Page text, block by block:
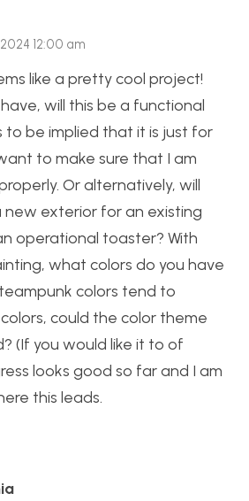
12:00 am
like a pretty cool project!
will this be a functional
to be implied that it is just for
to make sure that I am
Or alternatively, will
new exterior for an existing
operational toaster? With
what colors do you have
colors tend to
could the color theme
(If you would like it to of
looks good so far and I am
this leads.